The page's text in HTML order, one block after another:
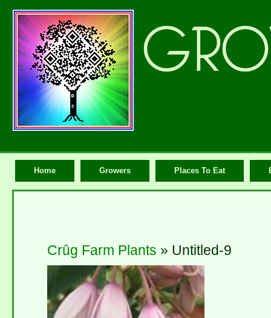
Home Growers Places To Eat
Crûg Farm Plants » Untitled-9